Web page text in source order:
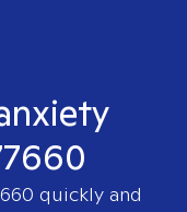
quickly and